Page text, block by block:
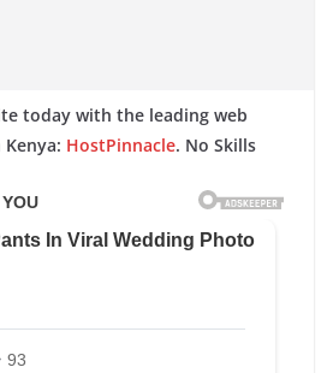
today with the leading web
HostPinnacle. No Skills